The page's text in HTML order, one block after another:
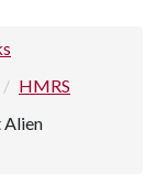
HMRS
Alien